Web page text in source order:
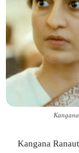
Kangana